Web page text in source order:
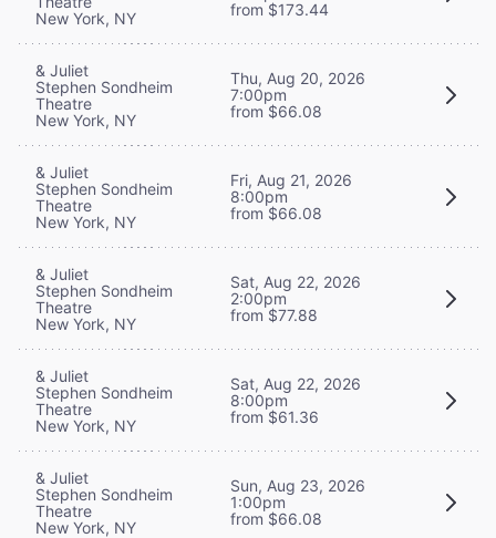
New York, NY
from $173.44
& Juliet
Stephen Sondheim
Theatre
New York, NY
Thu, Aug 20, 2026
7:00pm
from $66.08
& Juliet
Stephen Sondheim
Theatre
New York, NY
Fri, Aug 21, 2026
8:00pm
from $66.08
& Juliet
Stephen Sondheim
Theatre
New York, NY
Sat, Aug 22, 2026
2:00pm
from $77.88
& Juliet
Stephen Sondheim
Theatre
New York, NY
Sat, Aug 22, 2026
8:00pm
from $61.36
& Juliet
Stephen Sondheim
Theatre
New York, NY
Sun, Aug 23, 2026
1:00pm
from $66.08